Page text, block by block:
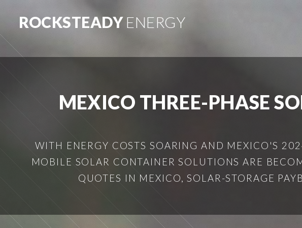
ROCKSTEADYENERGY
MEXICO THREE-PHASE
WITH ENERGY COSTS SOARING AND MEXICO'S
MOBILE SOLAR CONTAINER SOLUTIONS ARE
QUOTES IN MEXICO, SOLAR-STORAGE